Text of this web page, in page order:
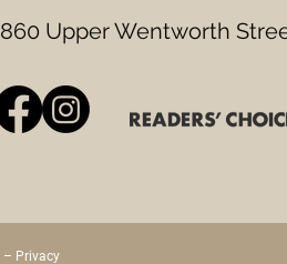
860 Upper Wentworth
– Privacy